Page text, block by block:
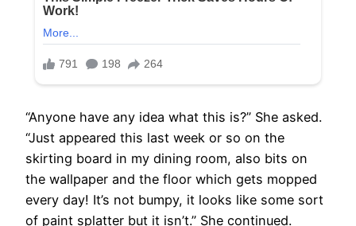
“Anyone have any idea what this is?” She asked.
“Just appeared this last week or so on the
skirting board in my dining room, also bits on
the wallpaper and the floor which gets mopped
every day! It’s not bumpy, it looks like some sort
of paint splatter but it isn’t.” She continued.